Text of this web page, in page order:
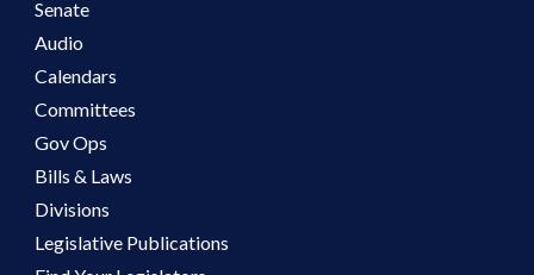
Senate
Audio
Calendars
Committees
Gov Ops
Bills & Laws
Divisions
Legislative Publications